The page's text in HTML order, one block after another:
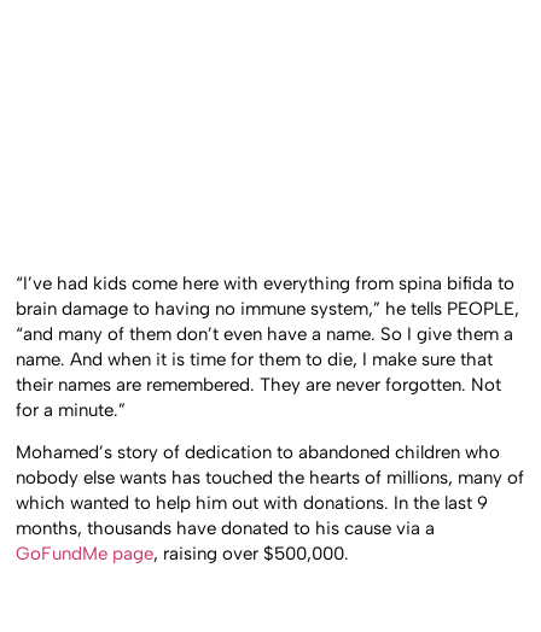
“I’ve had kids come here with everything from spina bifida to
brain damage to having no immune system,” he tells PEOPLE,
“and many of them don’t even have a name. So I give them a
name. And when it is time for them to die, I make sure that
their names are remembered. They are never forgotten. Not
for a minute.”
Mohamed’s story of dedication to abandoned children who
nobody else wants has touched the hearts of millions, many of
which wanted to help him out with donations. In the last 9
months, thousands have donated to his cause via a
GoFundMe page, raising over $500,000.